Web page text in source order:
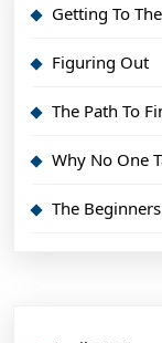
Getting To
Figuring Out
The Path To
Why No One
The